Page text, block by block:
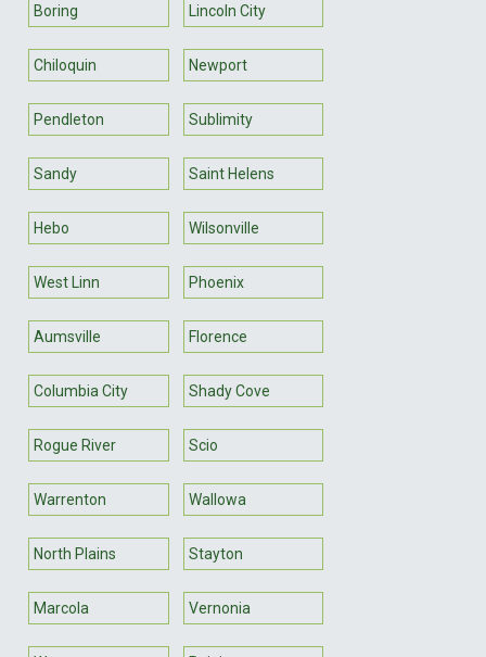
Boring Lincoln City
Chiloquin Newport
Pendleton Sublimity
Sandy Saint Helens
Hebo Wilsonville
West Linn Phoenix
Aumsville Florence
Columbia City Shady Cove
Rogue River Scio
Warrenton Wallowa
North Plains Stayton
Marcola Vernonia